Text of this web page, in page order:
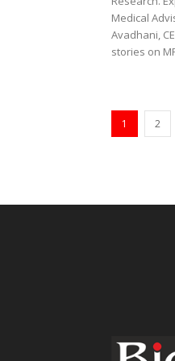
Medical
Avadhani,
stories on
1 2